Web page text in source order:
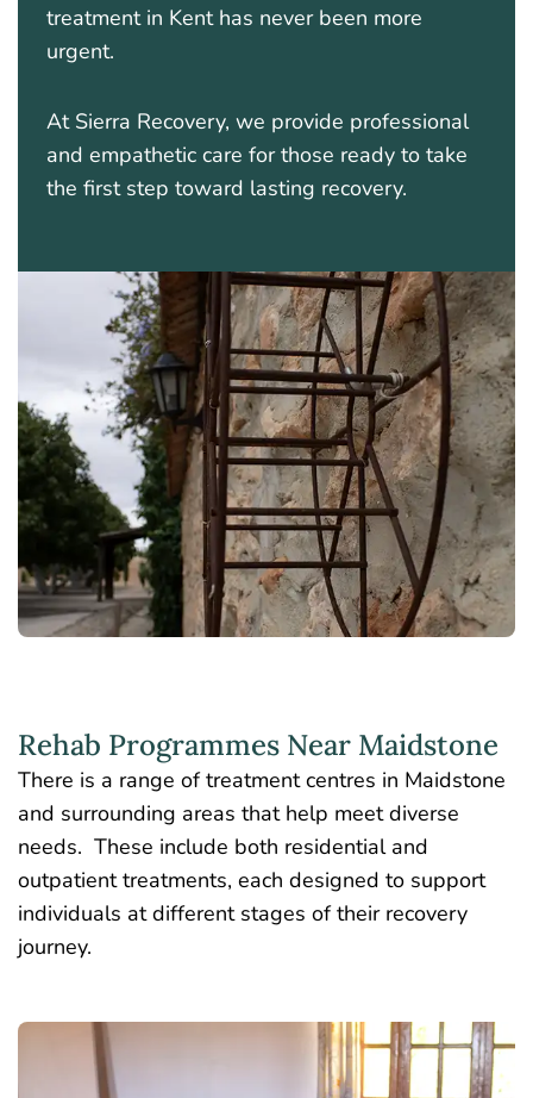
treatment in Kent has never been more
urgent.
At Sierra Recovery, we provide professional
and empathetic care for those ready to take
the first step toward lasting recovery.
Rehab Programmes Near Maidstone
There is a range of treatment centres in Maidstone
and surrounding areas that help meet diverse
needs. These include both residential and
outpatient treatments, each designed to support
individuals at different stages of their recovery
journey.